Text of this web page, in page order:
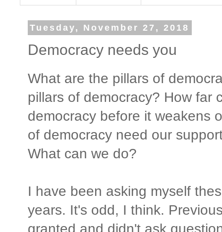
Tuesday, November 27, 2018
Democracy needs you
What are the pillars of
pillars of democracy? How far
democracy before it weakens
of democracy need our
What can we do?
I have been asking myself
years. It's odd, I think.
granted and didn't ask